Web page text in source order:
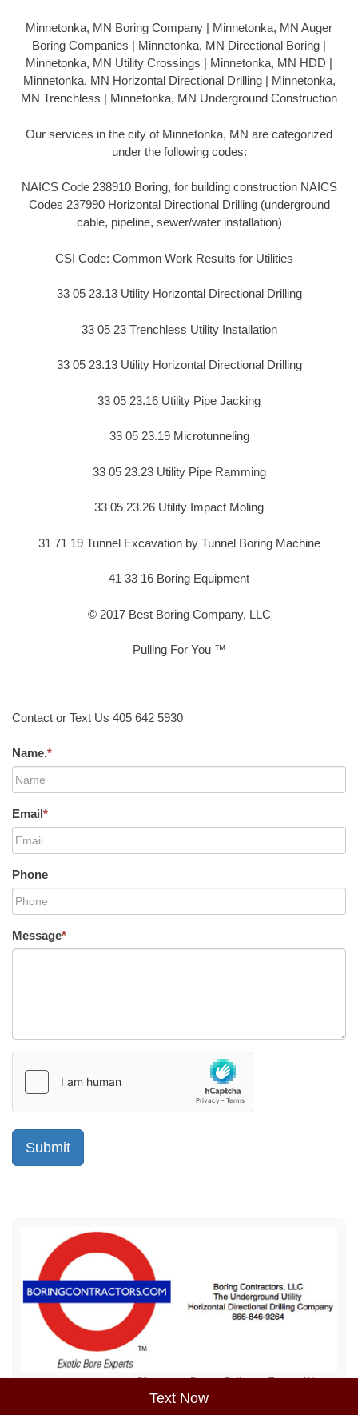
Text Now
Minnetonka, MN Boring Company | Minnetonka, MN Auger
Boring Companies | Minnetonka, MN Directional Boring |
Minnetonka, MN Utility Crossings | Minnetonka, MN HDD |
Minnetonka, MN Horizontal Directional Drilling | Minnetonka,
MN Trenchless | Minnetonka, MN Underground Construction
Our services in the city of Minnetonka, MN are categorized
under the following codes:
NAICS Code 238910 Boring, for building construction NAICS
Codes 237990 Horizontal Directional Drilling (underground
cable, pipeline, sewer/water installation)
CSI Code: Common Work Results for Utilities –
33 05 23.13 Utility Horizontal Directional Drilling
33 05 23 Trenchless Utility Installation
33 05 23.13 Utility Horizontal Directional Drilling
33 05 23.16 Utility Pipe Jacking
33 05 23.19 Microtunneling
33 05 23.23 Utility Pipe Ramming
33 05 23.26 Utility Impact Moling
31 71 19 Tunnel Excavation by Tunnel Boring Machine
41 33 16 Boring Equipment
© 2017 Best Boring Company, LLC
Pulling For You ™
Contact or Text Us 405 642 5930
Name.*
Email*
Phone
Message*
Sitemap Privacy Policy Terms of Use